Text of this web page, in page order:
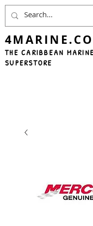
THE CARIBBEAN
SUPERSTORE